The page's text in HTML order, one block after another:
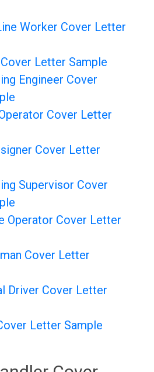
Worker Cover Letter
Letter Sample
Engineer Cover
Cover Letter
Cover Letter
Supervisor Cover
Operator Cover Letter
Cover Letter
Driver Cover Letter
Letter Sample